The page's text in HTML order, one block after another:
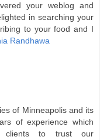
your weblog and
in searching your
to your food and I
Randhawa
of Minneapolis and its
of experience which
clients to trust our